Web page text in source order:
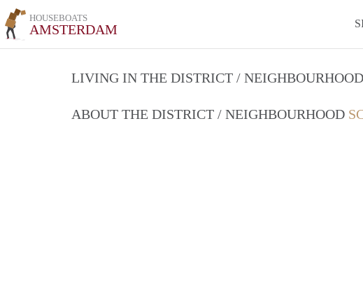
HOUSEBOATS
AMSTERDAM
LIVING IN THE DISTRICT / NEIGHBOURHOOD
ABOUT THE DISTRICT / NEIGHBOURHOOD